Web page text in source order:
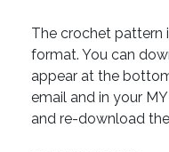
The crochet pattern
format. You can
appear at the
email and in your
and re-download